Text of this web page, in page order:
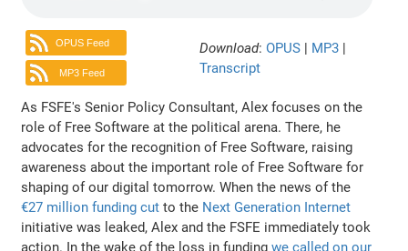
OPUS Feed
MP3 Feed
Download: OPUS | MP3 |
Transcript
As FSFE's Senior Policy Consultant, Alex focuses on the
role of Free Software at the political arena. There, he
advocates for the recognition of Free Software, raising
awareness about the important role of Free Software for
shaping of our digital tomorrow. When the news of the
€27 million funding cut to the Next Generation Internet
initiative was leaked, Alex and the FSFE immediately took
action. In the wake of the loss in fundingwe called on our